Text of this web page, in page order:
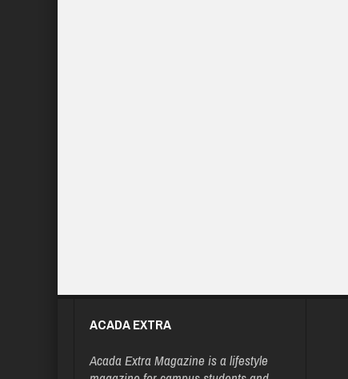
ACADA EXTRA
Acada Extra Magazine is a lifestyle